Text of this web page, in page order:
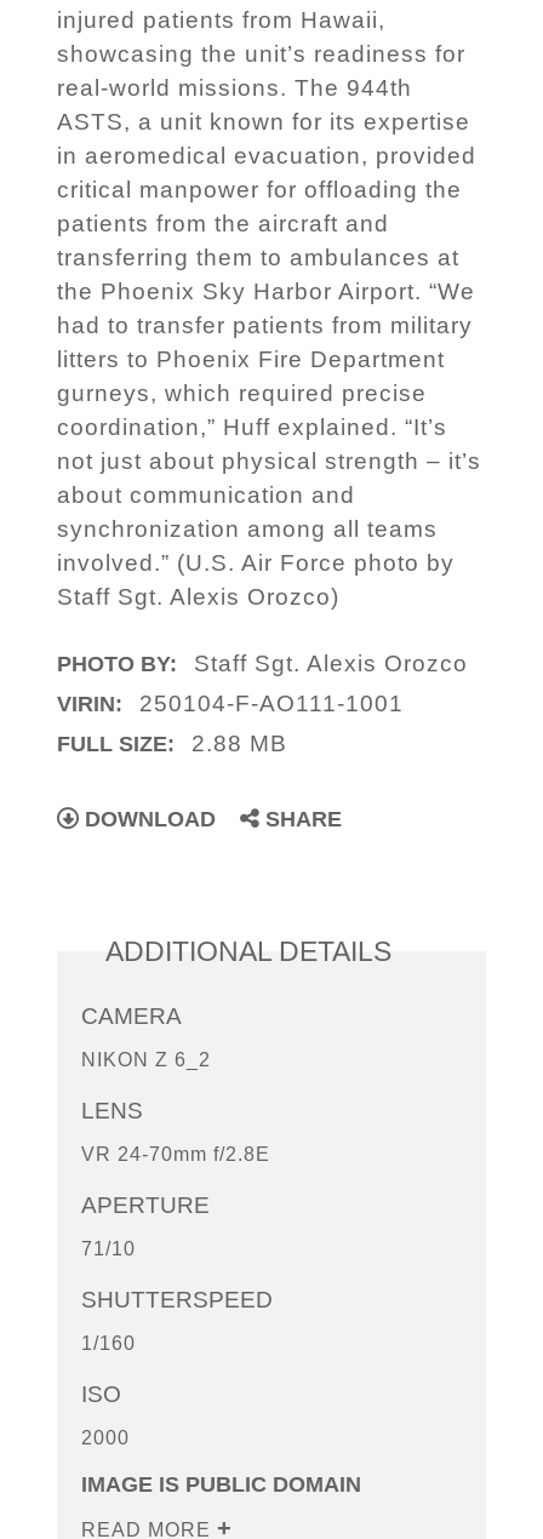
injured patients from Hawaii,
showcasing the unit’s readiness for
real-world missions. The 944th
ASTS, a unit known for its expertise
in aeromedical evacuation, provided
critical manpower for offloading the
patients from the aircraft and
transferring them to ambulances at
the Phoenix Sky Harbor Airport. “We
had to transfer patients from military
litters to Phoenix Fire Department
gurneys, which required precise
coordination,” Huff explained. “It’s
not just about physical strength – it’s
about communication and
synchronization among all teams
involved.” (U.S. Air Force photo by
Staff Sgt. Alexis Orozco)
PHOTO BY: Staff Sgt. Alexis Orozco
VIRIN: 250104-F-AO111-1001
FULL SIZE: 2.88 MB
DOWNLOAD SHARE
ADDITIONAL DETAILS
CAMERA
NIKON Z 6_2
LENS
VR 24-70mm f/2.8E
APERTURE
71/10
SHUTTERSPEED
1/160
ISO
2000
IMAGE IS PUBLIC DOMAIN
READ MORE